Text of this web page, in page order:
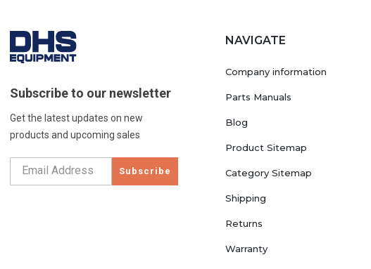
Subscribe to our newsletter
Get the latest updates on new
products and upcoming sales
Subscribe
NAVIGATE
Company information
Parts Manuals
Blog
Product Sitemap
Category Sitemap
Shipping
Returns
Warranty